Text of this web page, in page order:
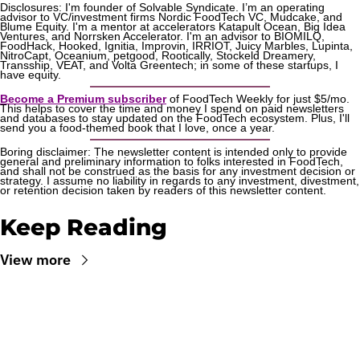
Disclosures: I'm founder of Solvable Syndicate. I’m an operating
advisor to VC/investment firms Nordic FoodTech VC, Mudcake, and
Blume Equity. I'm a mentor at accelerators Katapult Ocean, Big Idea
Ventures, and Norrsken Accelerator. I'm an advisor to BIOMILQ,
FoodHack, Hooked, Ignitia, Improvin, IRRIOT, Juicy Marbles, Lupinta,
NitroCapt, Oceanium, petgood, Rootically, Stockeld Dreamery,
Transship, VEAT, and Volta Greentech; in some of these startups, I
have equity.
Become a Premium subscriber of FoodTech Weekly for just $5/mo.
This helps to cover the time and money I spend on paid newsletters
and databases to stay updated on the FoodTech ecosystem. Plus, I'll
send you a food-themed book that I love, once a year.
Boring disclaimer: The newsletter content is intended only to provide
general and preliminary information to folks interested in FoodTech,
and shall not be construed as the basis for any investment decision or
strategy. I assume no liability in regards to any investment, divestment,
or retention decision taken by readers of this newsletter content.
Keep Reading
View more